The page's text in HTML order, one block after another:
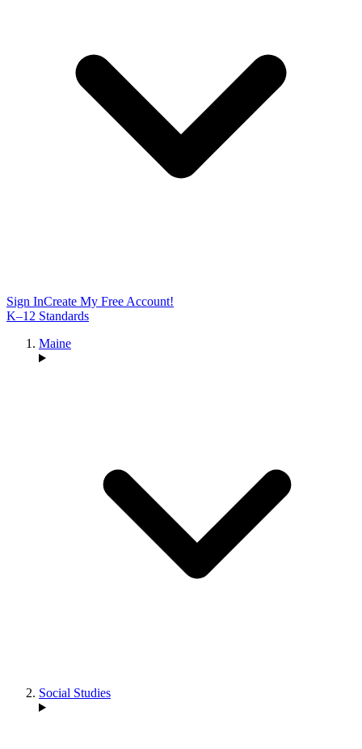
Sign InCreate My Free Account!
K–12 Standards
Maine
Social Studies